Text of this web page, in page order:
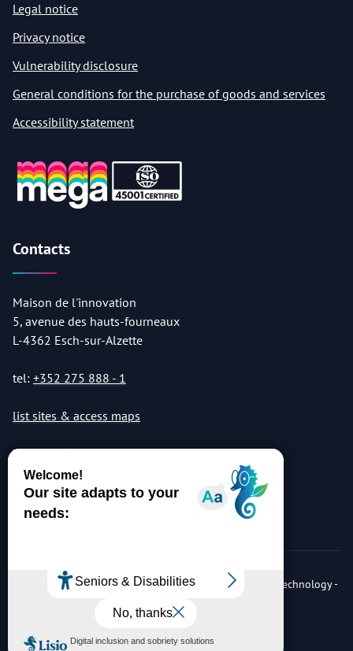
Legal notice
Privacy notice
Vulnerability disclosure
General conditions for the purchase of goods and services
Accessibility statement
Contacts
Maison de l'innovation
5, avenue des hauts-fourneaux
L-4362 Esch-sur-Alzette
tel: +352 275 888 - 1
list sites & access maps
© Copyright 2026 Luxembourg Institute of Science & Technology -